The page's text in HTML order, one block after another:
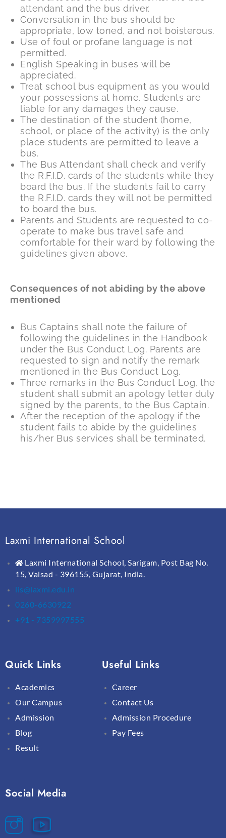
attendant and the bus driver.
Conversation in the bus should be
appropriate, low toned, and not boisterous.
Use of foul or profane language is not
permitted.
English Speaking in buses will be
appreciated.
Treat school bus equipment as you would
your possessions at home. Students are
liable for any damages they cause.
The destination of the student (home,
school, or place of the activity) is the only
place students are permitted to leave a
bus.
The Bus Attendant shall check and verify
the R.F.I.D. cards of the students while they
board the bus. If the students fail to carry
the R.F.I.D. cards they will not be permitted
to board the bus.
Parents and Students are requested to co-
operate to make bus travel safe and
comfortable for their ward by following the
guidelines given above.
Consequences of not abiding by the above
mentioned
Bus Captains shall note the failure of
following the guidelines in the Handbook
under the Bus Conduct Log. Parents are
requested to sign and notify the remark
mentioned in the Bus Conduct Log.
Three remarks in the Bus Conduct Log, the
student shall submit an apology letter duly
signed by the parents, to the Bus Captain.
After the reception of the apology if the
student fails to abide by the guidelines
his/her Bus services shall be terminated.
Laxmi International School
Laxmi International School, Sarigam, Post Bag No.
15, Valsad - 396155, Gujarat, India.
lis@laxmi.edu.in
0260-6630922
+91 - 7359997555
Quick Links
Academics
Our Campus
Admission
Blog
Result
Useful Links
Career
Contact Us
Admission Procedure
Pay Fees
Social Media